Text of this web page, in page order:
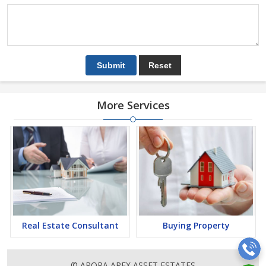
More Services
Real Estate Consultant Buying Property